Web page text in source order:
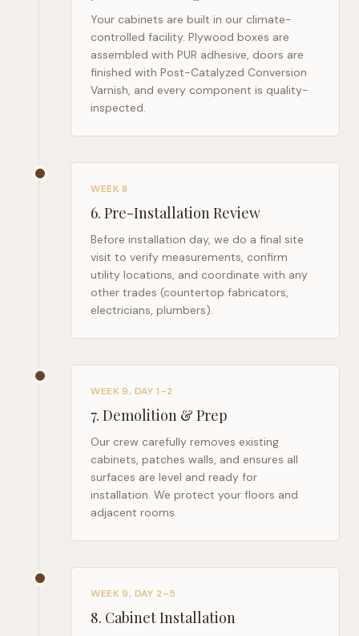
Your cabinets are built in our climate-
controlled facility. Plywood boxes are
assembled with PUR adhesive, doors are
finished with Post-Catalyzed Conversion
Varnish, and every component is quality-
inspected.
WEEK 8
6. Pre-Installation Review
Before installation day, we do a final site
visit to verify measurements, confirm
utility locations, and coordinate with any
other trades (countertop fabricators,
electricians, plumbers).
WEEK 9, DAY 1–2
7. Demolition & Prep
Our crew carefully removes existing
cabinets, patches walls, and ensures all
surfaces are level and ready for
installation. We protect your floors and
adjacent rooms.
WEEK 9, DAY 2–5
8. Cabinet Installation